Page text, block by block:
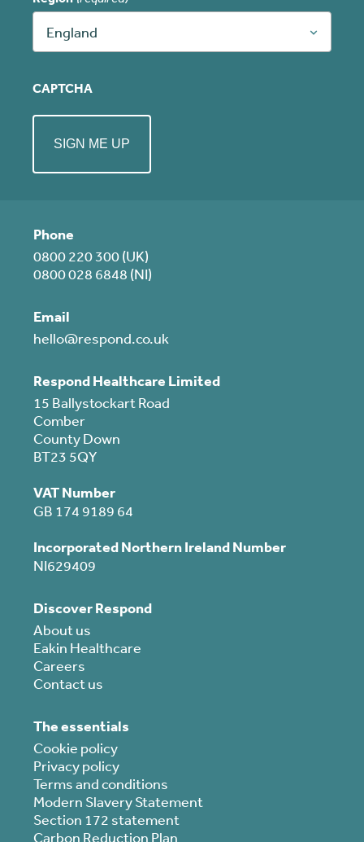
Phone
0800 220 300 (UK)
0800 028 6848 (NI)
Email
hello@respond.co.uk
Respond Healthcare Limited
15 Ballystockart Road
Comber
County Down
BT23 5QY
VAT Number
GB 174 9189 64
Incorporated Northern Ireland Number
NI629409
Discover Respond
About us
Eakin Healthcare
Careers
Contact us
The essentials
Cookie policy
Privacy policy
Terms and conditions
Modern Slavery Statement
Section 172 statement
Carbon Reduction Plan
England
CAPTCHA